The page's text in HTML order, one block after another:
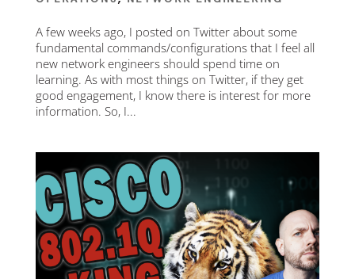
A few weeks ago, I posted on Twitter about some
fundamental commands/configurations that I feel all
new network engineers should spend time on
learning. As with most things on Twitter, if they get
good engagement, I know there is interest for more
information. So, I...